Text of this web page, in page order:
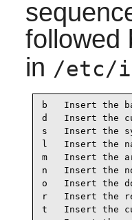
followed
in /etc/
b   Insert the
d   Insert the
s   Insert the
l   Insert the
m   Insert the
n   Insert the
o   Insert the
r   Insert the
t   Insert the